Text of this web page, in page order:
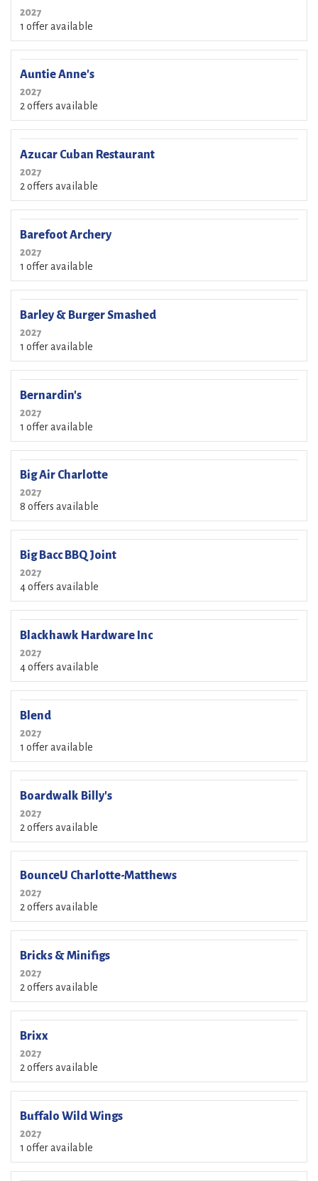
2027
1 offer available
Auntie Anne's
2027
2 offers available
Azucar Cuban Restaurant
2027
2 offers available
Barefoot Archery
2027
1 offer available
Barley & Burger Smashed
2027
1 offer available
Bernardin's
2027
1 offer available
Big Air Charlotte
2027
8 offers available
Big Bacc BBQ Joint
2027
4 offers available
Blackhawk Hardware Inc
2027
4 offers available
Blend
2027
1 offer available
Boardwalk Billy's
2027
2 offers available
BounceU Charlotte-Matthews
2027
2 offers available
Bricks & Minifigs
2027
2 offers available
Brixx
2027
2 offers available
Buffalo Wild Wings
2027
1 offer available